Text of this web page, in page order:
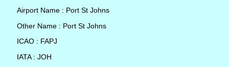
Airport Name : Port St Johns
Other Name : Port St Johns
ICAO : FAPJ
IATA : JOH